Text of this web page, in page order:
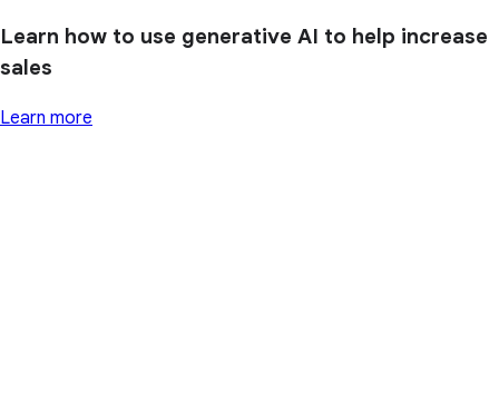
Learn how to use generative AI to help increase
sales
Learn more